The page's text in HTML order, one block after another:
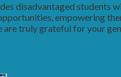
disadvantaged students
empowering
are truly grateful for your